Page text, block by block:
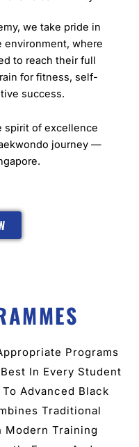
we take pride in
environment, where
to reach their full
for fitness, self-
success.
of excellence
journey —
Programs
In Every Student
Advanced Black
Traditional
Modern Training